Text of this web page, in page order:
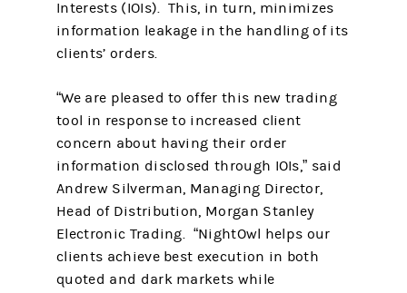
Interests (IOIs). This, in turn, minimizes
information leakage in the handling of its
clients’ orders.
“We are pleased to offer this new trading
tool in response to increased client
concern about having their order
information disclosed through IOIs,” said
Andrew Silverman, Managing Director,
Head of Distribution, Morgan Stanley
Electronic Trading. “NightOwl helps our
clients achieve best execution in both
quoted and dark markets while